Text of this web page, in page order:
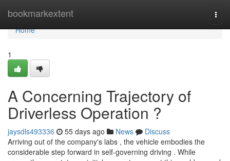
bookmarkextent
Home
Home
1
A Concerning Trajectory of
Driverless Operation ?
jaysdls493336 55 days ago News
Discuss
Arriving out of the company's labs , the vehicle embodies the
considerable step forward in self-governing driving . While